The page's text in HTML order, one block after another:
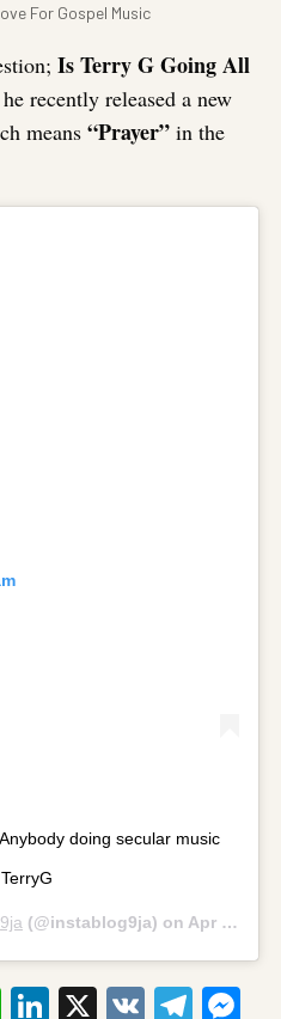
For Gospel Music
Is Terry G Going All
recently released a new
means “Prayer” in the
doing secular music
(@instablog9ja) on Apr 20, 2020 at 12:59am PDT
WhatsApp
LinkedIn
X VK